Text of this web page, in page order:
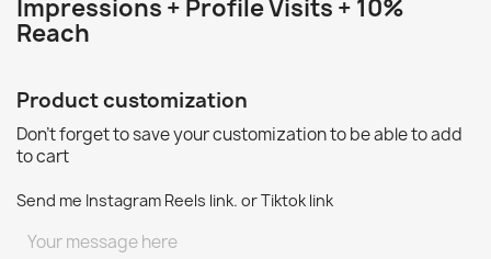
Impressions + Profile Visits + 10%
Reach
Product customization
Don't forget to save your customization to be able to add
to cart
Send me Instagram Reels link. or Tiktok link